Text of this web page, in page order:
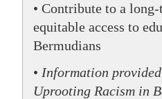
• Contribute to a
equitable access to
Bermudians
• Information
Uprooting Racism in